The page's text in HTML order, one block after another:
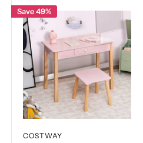
Save 49%
COSTWAY